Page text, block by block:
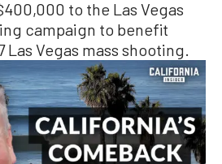
to the Las Vegas
campaign to benefit
Vegas mass shooting.